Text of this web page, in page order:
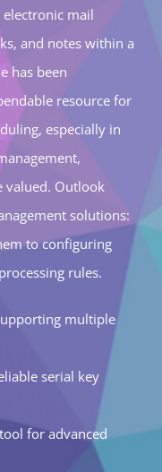
mail
and notes within a
has been
resource for
especially in
valued. Outlook
solutions:
to configuring
rules.
multiple
serial key
for advanced